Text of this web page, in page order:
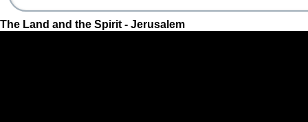
The Land and the Spirit - Jerusalem